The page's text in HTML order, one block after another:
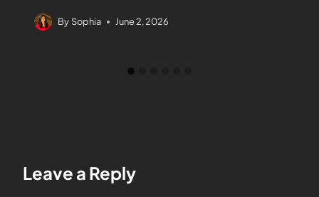
By Sophia June 2, 2026
Leave a Reply